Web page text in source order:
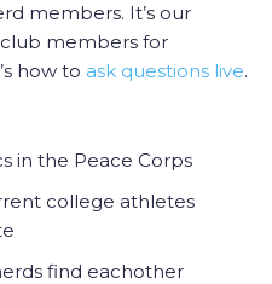
members. It’s our
members for
how to ask questions live.
in the Peace Corps
college athletes
find eachother